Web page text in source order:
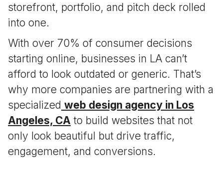
storefront, portfolio, and pitch deck rolled
into one.
With over 70% of consumer decisions
starting online, businesses in LA can’t
afford to look outdated or generic. That’s
why more companies are partnering with a
specialized web design agency in Los
Angeles, CA to build websites that not
only look beautiful but drive traffic,
engagement, and conversions.